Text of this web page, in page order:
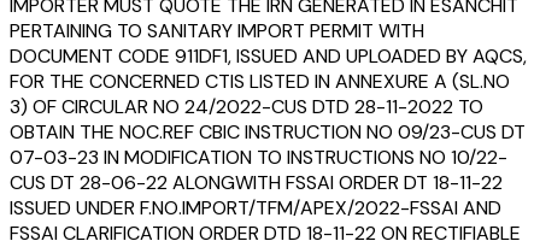
IMPORTER MUST QUOTE THE IRN GENERATED IN ESANCHIT
PERTAINING TO SANITARY IMPORT PERMIT WITH
DOCUMENT CODE 911DF1, ISSUED AND UPLOADED BY AQCS,
FOR THE CONCERNED CTIS LISTED IN ANNEXURE A (SL.NO
3) OF CIRCULAR NO 24/2022-CUS DTD 28-11-2022 TO
OBTAIN THE NOC.REF CBIC INSTRUCTION NO 09/23-CUS DT
07-03-23 IN MODIFICATION TO INSTRUCTIONS NO 10/22-
CUS DT 28-06-22 ALONGWITH FSSAI ORDER DT 18-11-22
ISSUED UNDER F.NO.IMPORT/TFM/APEX/2022-FSSAI AND
FSSAI CLARIFICATION ORDER DTD 18-11-22 ON RECTIFIABLE